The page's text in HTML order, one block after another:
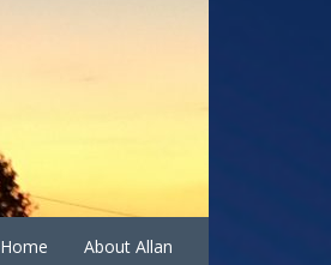
Home About Allan